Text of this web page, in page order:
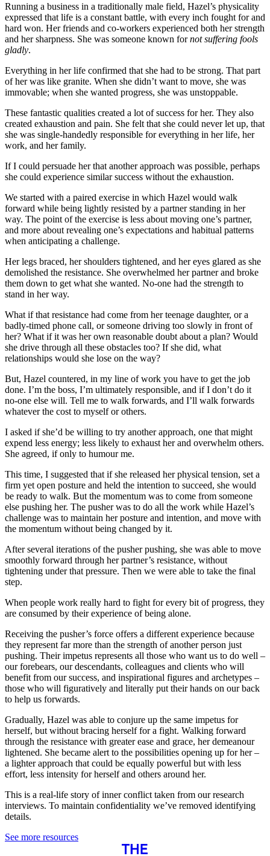
Running a business in a traditionally male field, Hazel’s physicality
expressed that life is a constant battle, with every inch fought for and
hard won. Her friends and co-workers experienced both her strength
and her sharpness. She was someone known fornot suffering fools
gladly.
Everything in her life confirmed that she had to be strong. That part
of her was like granite. When she didn’t want to move, she was
immovable; when she wanted progress, she was unstoppable.
These fantastic qualities created a lot of success for her. They also
created exhaustion and pain. She felt that she could never let up, that
she was single-handedly responsible for everything in her life, her
work, and her family.
If I could persuade her that another approach was possible, perhaps
she could experience similar success without the exhaustion.
We started with a paired exercise in which Hazel would walk
forward while being lightly resisted by a partner standing in her
way. The point of the exercise is less about moving one’s partner,
and more about revealing one’s expectations and habitual patterns
when anticipating a challenge.
Her legs braced, her shoulders tightened, and her eyes glared as she
demolished the resistance. She overwhelmed her partner and broke
them down to get what she wanted. No-one had the strength to
stand in her way.
What if that resistance had come from her teenage daughter, or a
badly-timed phone call, or someone driving too slowly in front of
her? What if it was her own reasonable doubt about a plan? Would
she drive through all these obstacles too? If she did, what
relationships would she lose on the way?
But, Hazel countered, in my line of work you have to get the job
done. I’m the boss, I’m ultimately responsible, and if I don’t do it
no-one else will. Tell me to walk forwards, and I’ll walk forwards
whatever the cost to myself or others.
I asked if she’d be willing to try another approach, one that might
expend less energy; less likely to exhaust her and overwhelm others.
She agreed, if only to humour me.
This time, I suggested that if she released her physical tension, set a
firm yet open posture and held the intention to succeed, she would
be ready to walk. But the momentum was to come from someone
else pushing her. The pusher was to do all the work while Hazel’s
challenge was to maintain her posture and intention, and move with
the momentum without being changed by it.
After several iterations of the pusher pushing, she was able to move
smoothly forward through her partner’s resistance, without
tightening under that pressure. Then we were able to take the final
step.
When people work really hard to fight for every bit of progress, they
are consumed by their experience of being alone.
Receiving the pusher’s force offers a different experience because
they represent far more than the strength of another person just
pushing. Their impetus represents all those who want us to do well –
our forebears, our descendants, colleagues and clients who will
benefit from our success, and inspirational figures and archetypes –
those who will figuratively and literally put their hands on our back
to help us forwards.
Gradually, Hazel was able to conjure up the same impetus for
herself, but without bracing herself for a fight. Walking forward
through the resistance with greater ease and grace, her demeanour
lightened. She became alert to the possibilities opening up for her –
a lighter approach that could be equally powerful but with less
effort, less intensity for herself and others around her.
This is a real-life story of inner conflict taken from our research
interviews. To maintain confidentiality we’ve removed identifying
details.
See more resources